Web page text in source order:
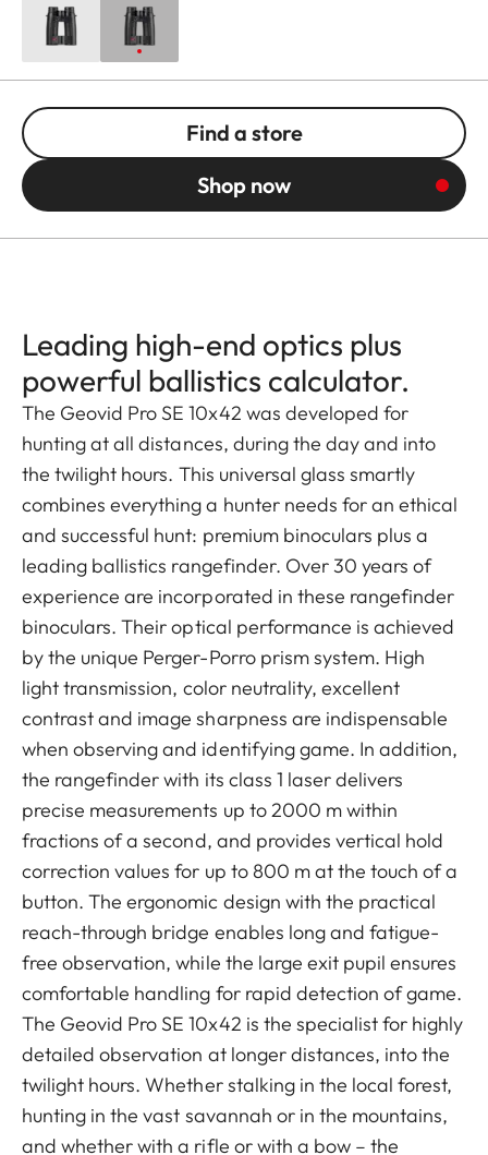
Find a store
Shop now
Leading high-end optics plus
powerful ballistics calculator.
The Geovid Pro SE 10x42 was developed for
hunting at all distances, during the day and into
the twilight hours. This universal glass smartly
combines everything a hunter needs for an ethical
and successful hunt: premium binoculars plus a
leading ballistics rangefinder. Over 30 years of
experience are incorporated in these rangefinder
binoculars. Their optical performance is achieved
by the unique Perger-Porro prism system. High
light transmission, color neutrality, excellent
contrast and image sharpness are indispensable
when observing and identifying game. In addition,
the rangefinder with its class 1 laser delivers
precise measurements up to 2000 m within
fractions of a second, and provides vertical hold
correction values for up to 800 m at the touch of a
button. The ergonomic design with the practical
reach-through bridge enables long and fatigue-
free observation, while the large exit pupil ensures
comfortable handling for rapid detection of game.
The Geovid Pro SE 10x42 is the specialist for highly
detailed observation at longer distances, into the
twilight hours. Whether stalking in the local forest,
hunting in the vast savannah or in the mountains,
and whether with a rifle or with a bow – the